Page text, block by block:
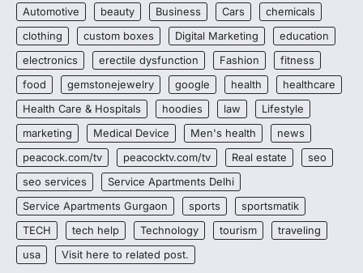
Automotive
beauty Business Cars
chemicals
clothing
custom boxes Digital Marketing
education
electronics
erectile dysfunction Fashion
fitness
food
gemstonejewelry google health
healthcare
Health Care & Hospitals
hoodies law
Lifestyle
marketing
Medical Device Men's health
news
peacock.com/tv
peacocktv.com/tv Real estate
seo
seo services
Service Apartments Delhi
Service Apartments Gurgaon
sports
sportsmatik
TECH
tech help Technology tourism
traveling
usa
Visit here to related post.